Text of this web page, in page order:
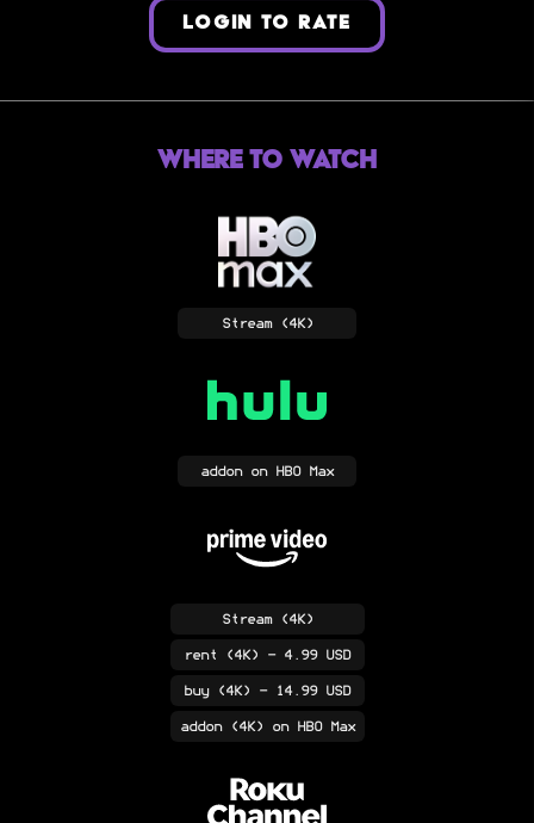
LOGIN TO RATE
Where to Watch
Stream(4K)
addonon HBO Max
Stream(4K)
rent (4K) - 4.99 USD
buy(4K) - 14.99 USD
addon(4K) on HBO Max